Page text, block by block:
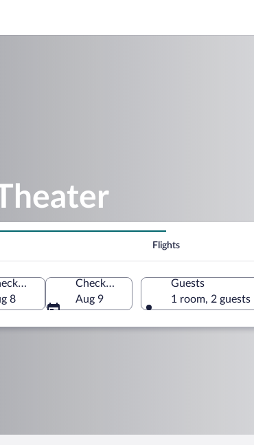
Flights
Check-in
8
Check-out
Aug 9
Guests
1 room, 2 guests